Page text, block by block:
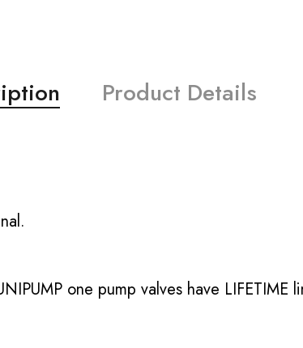
Product Details
one pump valves have LIFETIME